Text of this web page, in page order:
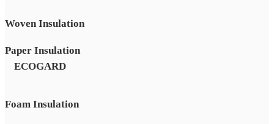
Woven Insulation
Paper Insulation
ECOGARD
Foam Insulation